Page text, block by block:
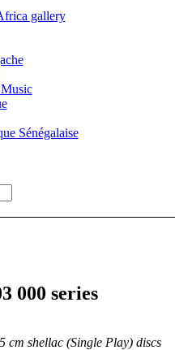
gallery
Sénégalaise
000 series
cm shellac (Single Play) discs